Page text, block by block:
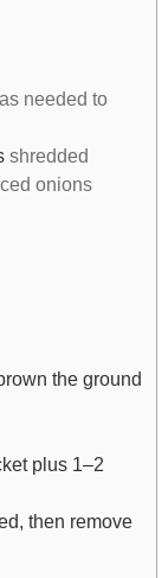
needed to
shredded
onions
the ground
plus 1–2
then remove